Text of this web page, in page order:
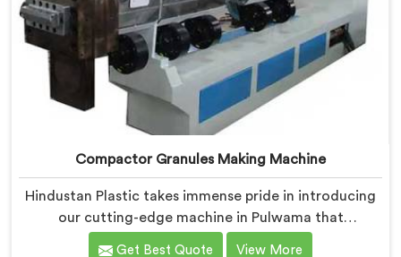
Compactor Granules Making Machine
Hindustan Plastic takes immense pride in introducing
our cutting-edge machine in Pulwama that
revolutionizes the process of granule production. We
Get Best Quote View More